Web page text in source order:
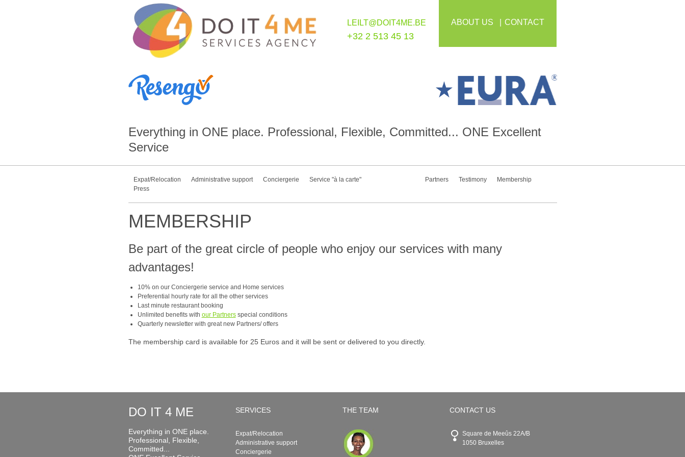
LEILT@DOIT4ME.BE
+32 2 513 45 13
ABOUT US CONTACT
Everything in ONE place. Professional, Flexible, Committed... ONE Excellent
Service
Expat/Relocation Administrative support Conciergerie Service "à la carte" Partners Testimony
Membership
Press
MEMBERSHIP
Be part of the great circle of people who enjoy our services with many
advantages!
10% on our Conciergerie service and Home services
Preferential hourly rate for all the other services
Last minute restaurant booking
Unlimited benefits with our Partnersspecial conditions
Quarterly newsletter with great new Partners/ offers
The membership card is available for 25 Euros and it will be sent or delivered to you directly.
DO IT 4 ME
Everything in ONE place.
Professional, Flexible,
Committed...
SERVICES
Expat/Relocation
Administrative support
Conciergerie
THE TEAM CONTACT US
Square de Meeûs 22A/B
1050 Bruxelles